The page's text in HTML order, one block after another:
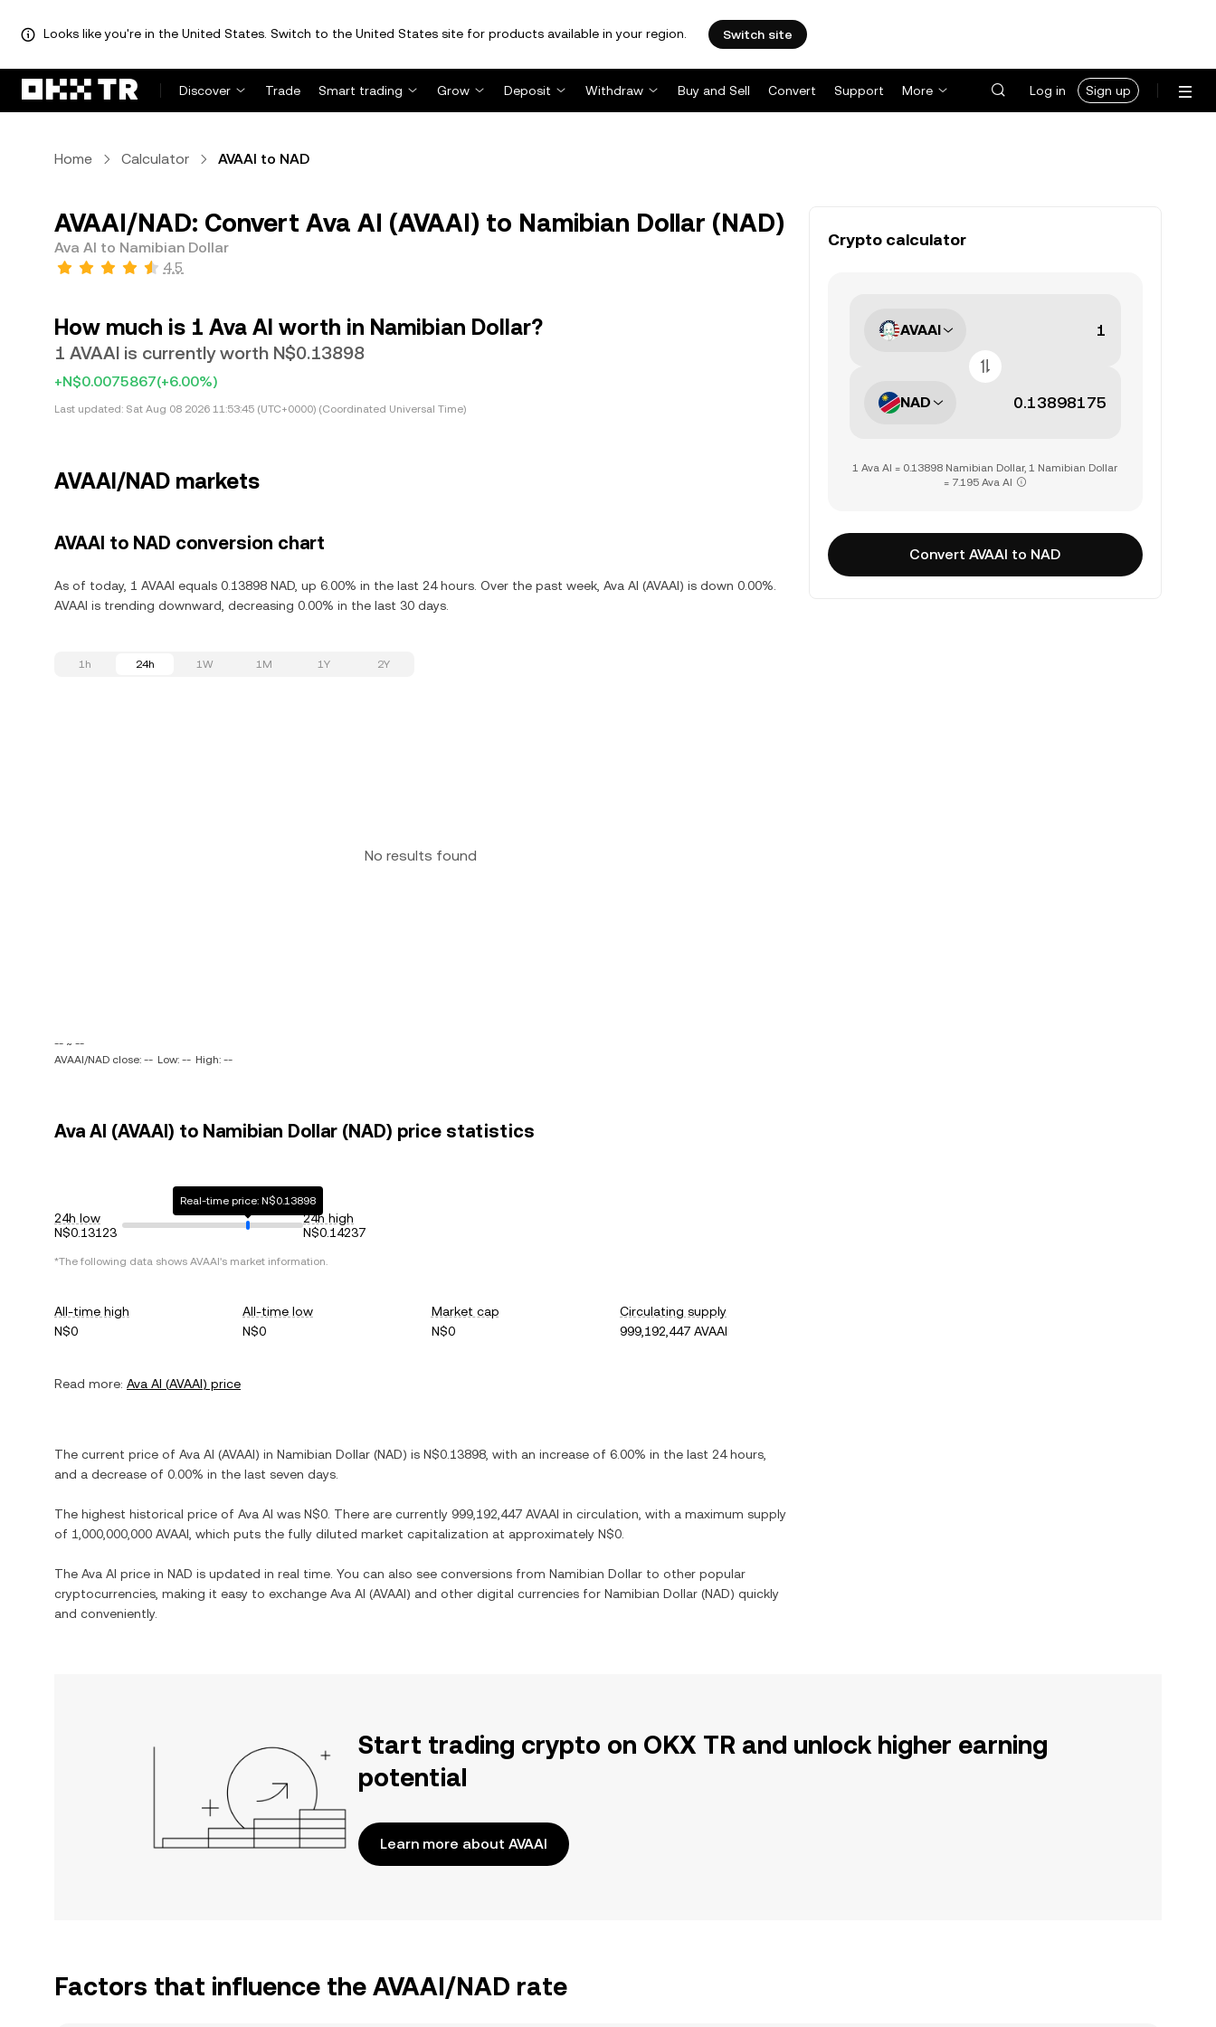
Looks like you're in the United States. Switch to the United States site for products available in your region. Switch site
Discover Trade Smart trading Grow Deposit Withdraw Buy and Sell Convert Support More Log in Sign up
Home Calculator AVAAI to NAD
AVAAI/NAD: Convert Ava AI (AVAAI) to Namibian Dollar (NAD)
Ava AI to Namibian Dollar
4.5
How much is 1 Ava AI worth in Namibian Dollar?
1 AVAAI is currently worth N$0.13898
+N$0.0075867(+6.00%)
Last updated: Sat Aug 08 2026 11:53:45 (UTC+0000) (Coordinated Universal Time)
AVAAI/NAD markets
AVAAI to NAD conversion chart
As of today, 1 AVAAI equals 0.13898 NAD, up 6.00% in the last 24 hours. Over the past week, Ava AI (AVAAI) is down 0.00%.
AVAAI is trending downward, decreasing 0.00% in the last 30 days.
1h 24h 1W 1M 1Y 2Y
No results found
-- ~ --
AVAAI/NAD close: -- Low: -- High: --
Ava AI (AVAAI) to Namibian Dollar (NAD) price statistics
24h low
N$0.13123
Real-time price: N$0.13898
24h high
N$0.14237
*The following data shows AVAAI's market information.
All-time high
N$0
All-time low
N$0
Market cap
N$0
Circulating supply
999,192,447 AVAAI
Read more: Ava AI (AVAAI) price
The current price of Ava AI (AVAAI) in Namibian Dollar (NAD) is N$0.13898 , with an increase of 6.00% in the last 24 hours,
and a decrease of 0.00% in the last seven days.
The highest historical price of Ava AI was N$0 . There are currently 999,192,447 AVAAI in circulation, with a maximum supply
of 1,000,000,000 AVAAI , which puts the fully diluted market capitalization at approximately N$0
The Ava AI price in NAD is updated in real time. You can also see conversions from Namibian Dollar to other popular
cryptocurrencies, making it easy to exchange Ava AI (AVAAI) and other digital currencies for Namibian Dollar (NAD) quickly
and conveniently.
Crypto calculator
AVAAI
NAD
1 Ava AI = 0.13898 Namibian Dollar, 1 Namibian Dollar
= 7.195 Ava AI
Convert AVAAI to NAD
Start trading crypto on OKX TR and unlock higher earning
potential
Learn more about AVAAI
Factors that influence the AVAAI/NAD rate